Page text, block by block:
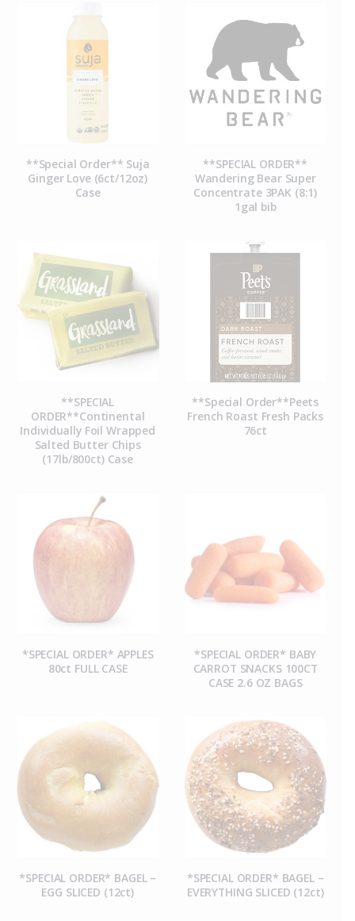
**Special Order** Suja
Ginger Love (6ct/12oz)
Case
**SPECIAL ORDER**
Wandering Bear Super
Concentrate 3PAK (8:1)
1gal bib
**SPECIAL
ORDER**Continental
Individually Foil Wrapped
Salted Butter Chips
(17lb/800ct) Case
**Special Order**Peets
French Roast Fresh Packs
76ct
*SPECIAL ORDER* APPLES
80ct FULL CASE
*SPECIAL ORDER* BABY
CARROT SNACKS 100CT
CASE 2.6 OZ BAGS
*SPECIAL ORDER* BAGEL –
EGG SLICED (12ct)
*SPECIAL ORDER* BAGEL –
EVERYTHING SLICED (12ct)